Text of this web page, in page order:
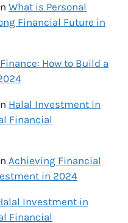
What is Personal
Financial Future in
How to Build a
Halal Investment in
Financial
Achieving Financial
in 2024
Investment in
Financial